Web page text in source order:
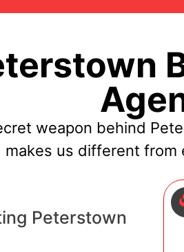
weapon behind
makes us different from
Peterstown